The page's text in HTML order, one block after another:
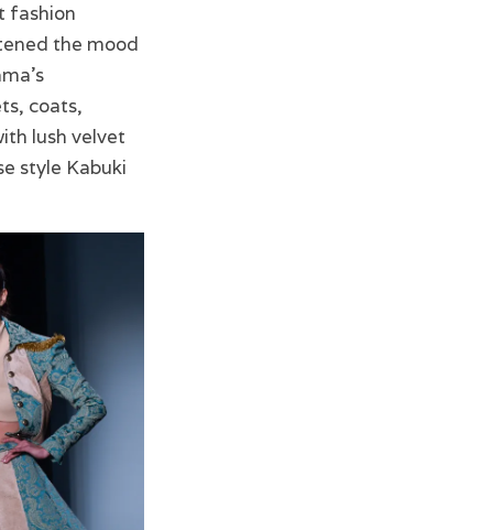
fashion
the mood
coats,
lush velvet
style Kabuki